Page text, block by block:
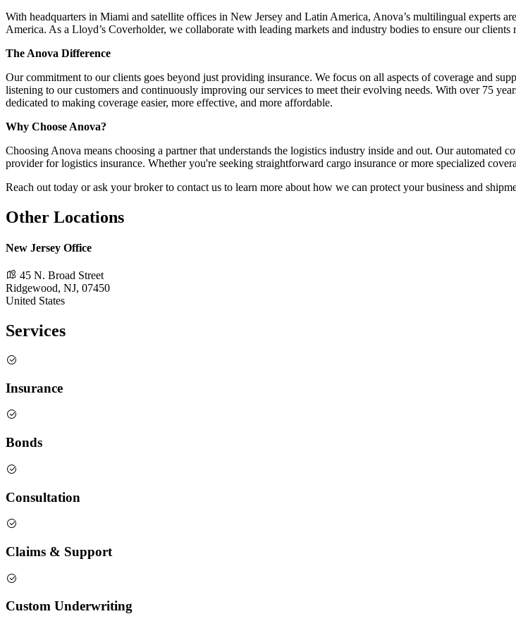
With headquarters in Miami and satellite offices in New Jersey and Latin America, Anova’s multilingual experts
America. As a Lloyd’s Coverholder, we collaborate with leading markets and industry bodies to ensure our clients
The Anova Difference
Our commitment to our clients goes beyond just providing insurance. We focus on all aspects of coverage and
listening to our customers and continuously improving our services to meet their evolving needs. With over 75
dedicated to making coverage easier, more effective, and more affordable.
Why Choose Anova?
Choosing Anova means choosing a partner that understands the logistics industry inside and out. Our automated
provider for logistics insurance. Whether you're seeking straightforward cargo insurance or more specialized
Reach out today or ask your broker to contact us to learn more about how we can protect your business and
Other Locations
New Jersey Office
45 N. Broad Street
Ridgewood, NJ, 07450
United States
Services
Insurance
Bonds
Consultation
Claims & Support
Custom Underwriting